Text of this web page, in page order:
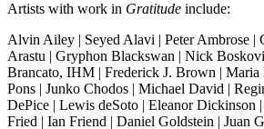
Artists with work in Gratitude include:
Alvin Ailey | Seyed Alavi | Peter Ambrose |
Arastu | Gryphon Blackswan | Nick
Brancato, IHM | Frederick J. Brown | Maria
Pons | Junko Chodos | Michael David |
DePice | Lewis deSoto | Eleanor Dickinson
Fried | Ian Friend | Daniel Goldstein | Juan